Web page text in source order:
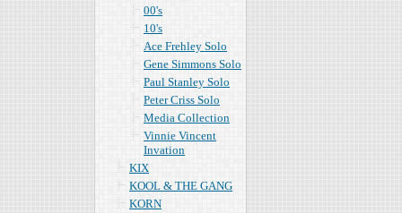
00's
10's
Ace Frehley Solo
Gene Simmons Solo
Paul Stanley Solo
Peter Criss Solo
Media Collection
Vinnie Vincent
Invation
KIX
KOOL & THE GANG
KORN